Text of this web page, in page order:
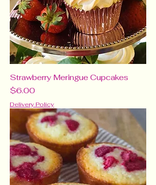
Strawberry Meringue Cupcakes
Price
$6.00
Delivery Policy